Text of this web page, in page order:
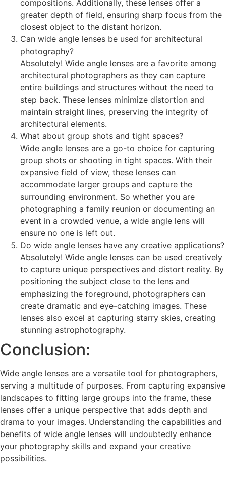
compositions. Additionally, these lenses offer a
greater depth of field, ensuring sharp focus from the
closest object to the distant horizon.
Can wide angle lenses be used for architectural
photography?
Absolutely! Wide angle lenses are a favorite among
architectural photographers as they can capture
entire buildings and structures without the need to
step back. These lenses minimize distortion and
maintain straight lines, preserving the integrity of
architectural elements.
What about group shots and tight spaces?
Wide angle lenses are a go-to choice for capturing
group shots or shooting in tight spaces. With their
expansive field of view, these lenses can
accommodate larger groups and capture the
surrounding environment. So whether you are
photographing a family reunion or documenting an
event in a crowded venue, a wide angle lens will
ensure no one is left out.
Do wide angle lenses have any creative applications?
Absolutely! Wide angle lenses can be used creatively
to capture unique perspectives and distort reality. By
positioning the subject close to the lens and
emphasizing the foreground, photographers can
create dramatic and eye-catching images. These
lenses also excel at capturing starry skies, creating
stunning astrophotography.
Conclusion:
Wide angle lenses are a versatile tool for photographers,
serving a multitude of purposes. From capturing expansive
landscapes to fitting large groups into the frame, these
lenses offer a unique perspective that adds depth and
drama to your images. Understanding the capabilities and
benefits of wide angle lenses will undoubtedly enhance
your photography skills and expand your creative
possibilities.